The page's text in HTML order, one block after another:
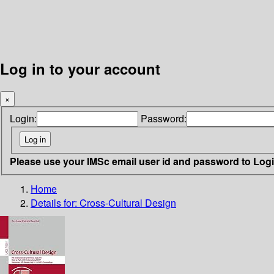
Log in to your account
×
Login: Password:
Please use your IMSc email user id and password to
Home
Details for: Cross-Cultural Design